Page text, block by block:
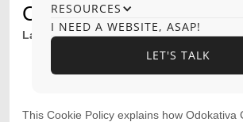
RESOURCES
I NEED A WEBSITE, ASAP!
LET'S TALK
COOKIE POLICY
Last updatedOctober 21, 2025
This Cookie Policy explains how Odokativa